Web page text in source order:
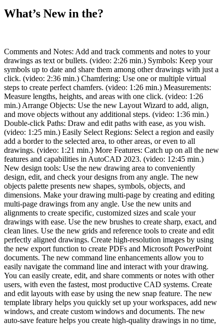
What’s New in the?
Comments and Notes: Add and track comments and notes to your
drawings as text or bullets. (video: 2:26 min.) Symbols: Keep your
symbols up to date and share them among other drawings with just a
click. (video: 2:36 min.) Chamfering: Use one or multiple virtual
steps to create perfect chamfers. (video: 1:26 min.) Measurements:
Measure lengths, heights, and areas with one click. (video: 1:26
min.) Arrange Objects: Use the new Layout Wizard to add, align,
and move objects without any additional steps. (video: 1:36 min.)
Double-click Paths: Draw and edit paths with ease, as you wish.
(video: 1:25 min.) Easily Select Regions: Select a region and easily
add a border to the selected area, to other areas, or even to all
drawings. (video: 1:21 min.) More Features: Catch up on all the new
features and capabilities in AutoCAD 2023. (video: 12:45 min.)
New design tools: Use the new drawing area to conveniently
design, edit, and check your designs from any angle. The new
objects palette presents new shapes, symbols, objects, and
dimensions. Make your drawing multi-page by creating and editing
multi-page drawings from any angle. Use the new units and
alignments to create specific, customized sizes and scale your
drawings with ease. Use the new brushes to create sharp, exact, and
clean lines. Use the new grids and reference tools to create and edit
perfectly aligned drawings. Create high-resolution images by using
the new export function to create PDFs and Microsoft PowerPoint
documents. The new command line enhancements allow you to
easily navigate the command line and interact with your drawing.
You can easily create, edit, and share comments or notes with other
users, with even the fastest, most productive CAD systems. Create
and edit layouts with ease by using the new snap feature. The new
template library helps you quickly set up your workspaces, add new
windows, and create custom windows and documents. The new
auto-save feature helps you create high-quality drawings in no time,